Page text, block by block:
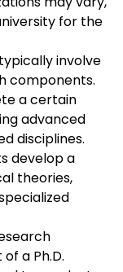
for the
involve
components.
a certain
advanced
disciplines.
develop a
theories,
a Ph.D.